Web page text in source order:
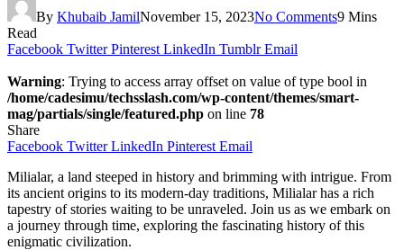
By Khubaib JamilNovember 15, 2023No Comments9 Mins
Read
Facebook Twitter Pinterest LinkedIn Tumblr Email
Warning: Trying to access array offset on value of type bool in
/home/cadesimu/techsslash.com/wp-content/themes/smart-
mag/partials/single/featured.php on line 78
Share
Facebook Twitter LinkedIn Pinterest Email
Milialar, a land steeped in history and brimming with intrigue. From
its ancient origins to its modern-day traditions, Milialar has a rich
tapestry of stories waiting to be unraveled. Join us as we embark on
a journey through time, exploring the fascinating history of this
enigmatic civilization.